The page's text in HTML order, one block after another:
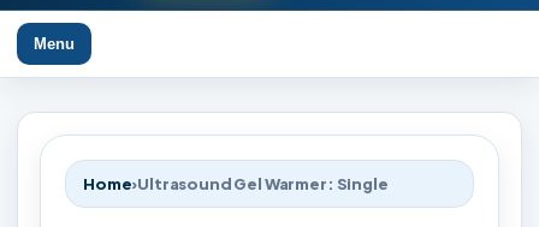
Menu
Home›Ultrasound Gel Warmer: Single